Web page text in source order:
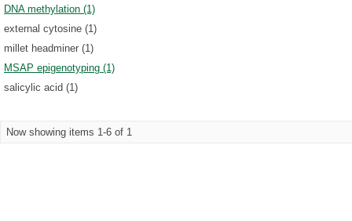
DNA methylation (1)
external cytosine (1)
millet headminer (1)
MSAP epigenotyping (1)
salicylic acid (1)
Now showing items 1-6 of 1